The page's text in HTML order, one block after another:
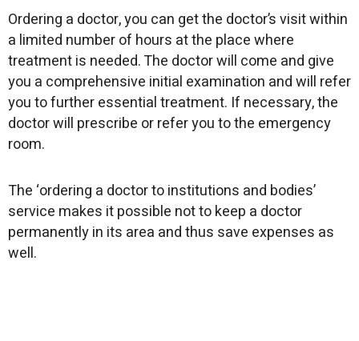
Ordering a doctor, you can get the doctor’s visit within
a limited number of hours at the place where
treatment is needed. The doctor will come and give
you a comprehensive initial examination and will refer
you to further essential treatment. If necessary, the
doctor will prescribe or refer you to the emergency
room.
The ‘ordering a doctor to institutions and bodies’
service makes it possible not to keep a doctor
permanently in its area and thus save expenses as
well.